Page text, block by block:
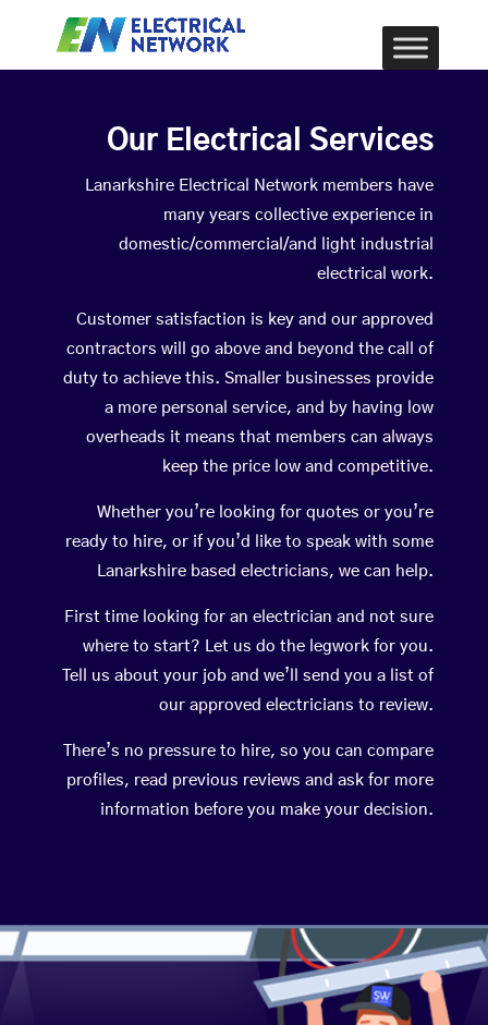
Our Electrical Services
Lanarkshire Electrical Network members have
many years collective experience in
domestic/commercial/and light industrial
electrical work.
Customer satisfaction is key and our approved
contractors will go above and beyond the call of
duty to achieve this. Smaller businesses provide
a more personal service, and by having low
overheads it means that members can always
keep the price low and competitive.
Whether you’re looking for quotes or you’re
ready to hire, or if you’d like to speak with some
Lanarkshire based electricians, we can help.
First time looking for an electrician and not sure
where to start? Let us do the legwork for you.
Tell us about your job and we’ll send you a list of
our approved electricians to review.
There’s no pressure to hire, so you can compare
profiles, read previous reviews and ask for more
information before you make your decision.